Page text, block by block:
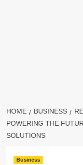
HOME BUSINESS
POWERING THE
SOLUTIONS
Business